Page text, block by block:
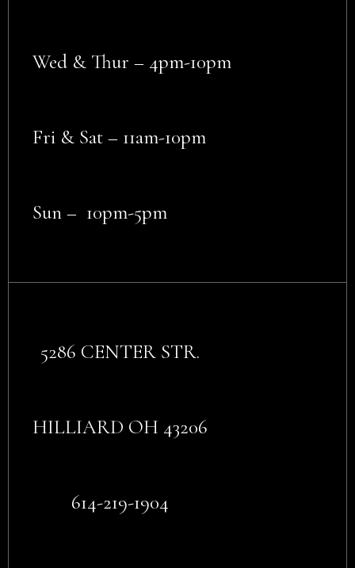
Wed & Thur – 4pm-10pm
Fri & Sat – 11am-10pm
Sun – 10pm-5pm
5286 CENTER STR.
HILLIARD OH 43206
614-219-1904